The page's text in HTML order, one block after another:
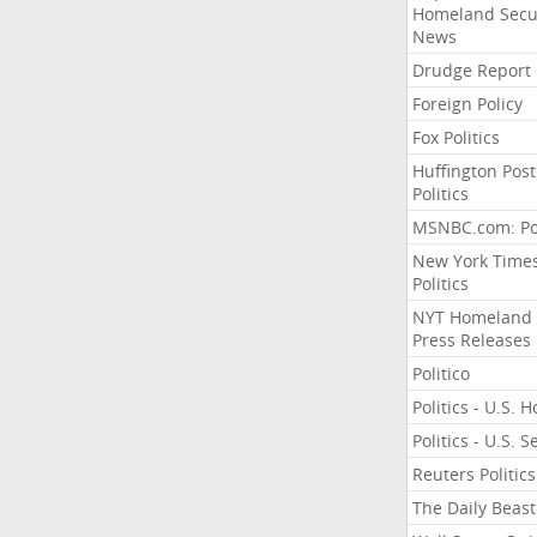
Homeland
News
Drudge Report
Foreign Policy
Fox Politics
Huffington Post
Politics
MSNBC.com:
New York
Politics
NYT Homeland
Press Releases
Politico
Politics - U.S.
Politics - U.S.
Reuters Politics
The Daily Beast